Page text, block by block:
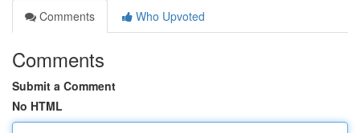
Comments
Who Upvoted
Comments
Submit a Comment
No HTML